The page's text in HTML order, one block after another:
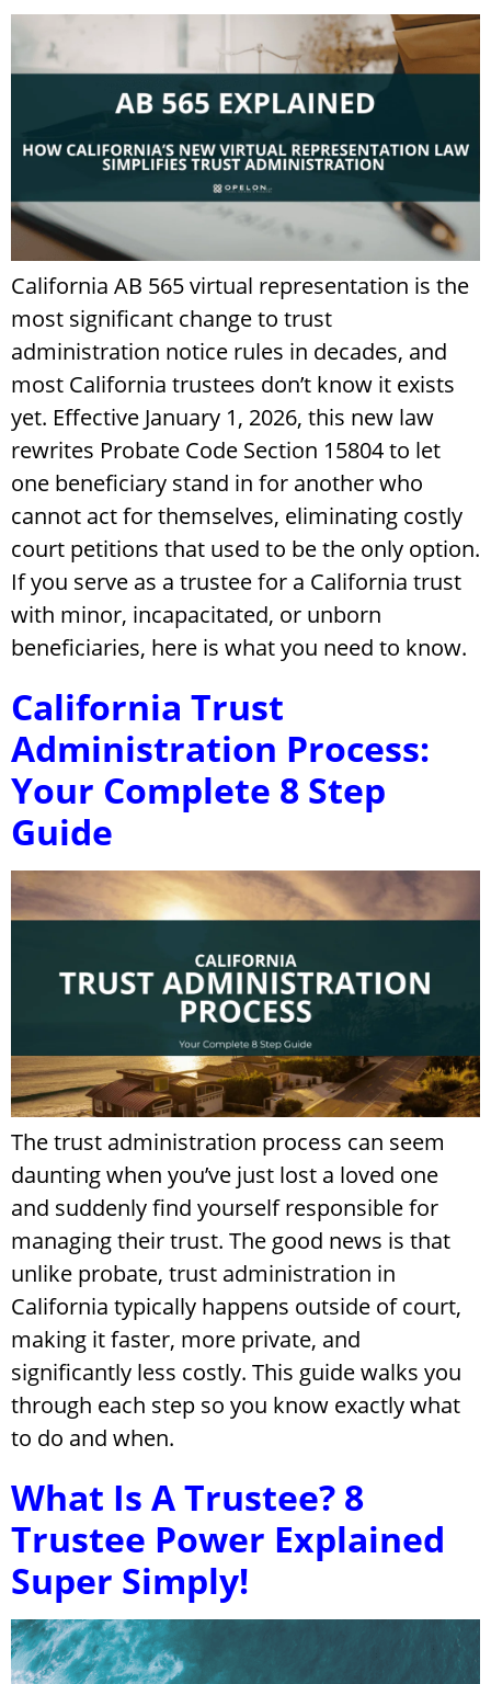
California AB 565 virtual representation is the
most significant change to trust
administration notice rules in decades, and
most California trustees don’t know it exists
yet. Effective January 1, 2026, this new law
rewrites Probate Code Section 15804 to let
one beneficiary stand in for another who
cannot act for themselves, eliminating costly
court petitions that used to be the only option.
If you serve as a trustee for a California trust
with minor, incapacitated, or unborn
beneficiaries, here is what you need to know.
California Trust
Administration Process:
Your Complete 8 Step
Guide
The trust administration process can seem
daunting when you’ve just lost a loved one
and suddenly find yourself responsible for
managing their trust. The good news is that
unlike probate, trust administration in
California typically happens outside of court,
making it faster, more private, and
significantly less costly. This guide walks you
through each step so you know exactly what
to do and when.
What Is A Trustee? 8
Trustee Power Explained
Super Simply!